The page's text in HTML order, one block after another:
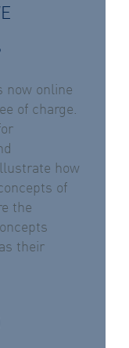
now online
of charge.
how
of
the
their